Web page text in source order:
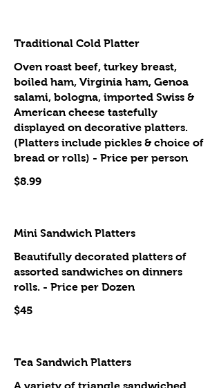
Traditional Cold Platter
Oven roast beef, turkey breast,
boiled ham, Virginia ham, Genoa
salami, bologna, imported Swiss &
American cheese tastefully
displayed on decorative platters.
(Platters include pickles & choice of
bread or rolls) - Price per person
$8.99
Mini Sandwich Platters
Beautifully decorated platters of
assorted sandwiches on dinners
rolls. - Price per Dozen
$45
Tea Sandwich Platters
A variety of triangle sandwiched